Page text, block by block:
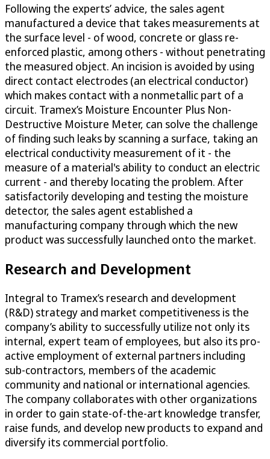
Following the experts’ advice, the sales agent
manufactured a device that takes measurements at
the surface level - of wood, concrete or glass re-
enforced plastic, among others - without penetrating
the measured object. An incision is avoided by using
direct contact electrodes (an electrical conductor)
which makes contact with a nonmetallic part of a
circuit. Tramex’s Moisture Encounter Plus Non-
Destructive Moisture Meter, can solve the challenge
of finding such leaks by scanning a surface, taking an
electrical conductivity measurement of it - the
measure of a material's ability to conduct an electric
current - and thereby locating the problem. After
satisfactorily developing and testing the moisture
detector, the sales agent established a
manufacturing company through which the new
product was successfully launched onto the market.
Research and Development
Integral to Tramex’s research and development
(R&D) strategy and market competitiveness is the
company’s ability to successfully utilize not only its
internal, expert team of employees, but also its pro-
active employment of external partners including
sub-contractors, members of the academic
community and national or international agencies.
The company collaborates with other organizations
in order to gain state-of-the-art knowledge transfer,
raise funds, and develop new products to expand and
diversify its commercial portfolio.